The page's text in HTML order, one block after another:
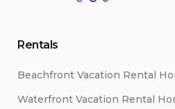
Rentals
Beachfront Vacation Rental
Waterfront Vacation Rental